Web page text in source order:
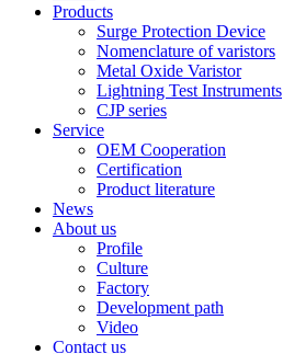
Products
Surge Protection Device
Nomenclature of varistors
Metal Oxide Varistor
Lightning Test Instruments
CJP series
Service
OEM Cooperation
Certification
Product literature
News
About us
Profile
Culture
Factory
Development path
Video
Contact us